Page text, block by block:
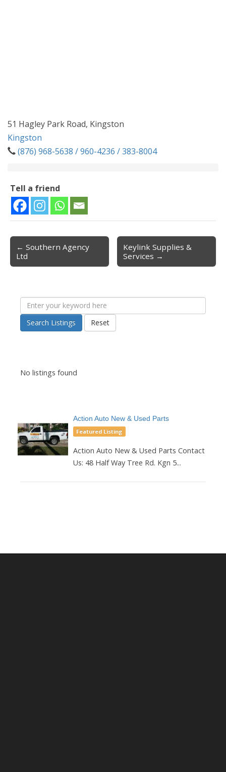
51 Hagley Park Road, Kingston
Kingston
(876) 968-5638 / 960-4236 / 383-8004
Tell a friend
Post navigation
← Southern Agency
Ltd
Keylink Supplies &
Services →
Search Listings Reset
No listings found
Action Auto New & Used Parts
Featured Listing
Action Auto New & Used Parts Contact
Us: 48 Half Way Tree Rd. Kgn 5...